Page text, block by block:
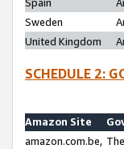
Sweden
United Kingdom
SCHEDULE 2:
Amazon Site
amazon.com.be,